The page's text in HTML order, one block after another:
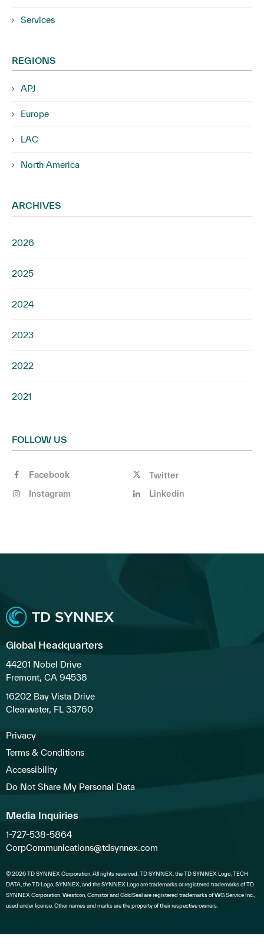
Services
REGIONS
APJ
Europe
LAC
North America
ARCHIVES
2026
2025
2024
2023
2022
2021
FOLLOW US
Facebook
Twitter
Instagram
Linkedin
Global Headquarters
44201 Nobel Drive
Fremont, CA 94538
16202 Bay Vista Drive
Clearwater, FL 33760
Privacy
Terms & Conditions
Accessibility
Do Not Share My Personal Data
Media Inquiries
1-727-538-5864
CorpCommunications@tdsynnex.com
© 2026 TD SYNNEX Corporation. All rights reserved. TD SYNNEX, the TD SYNNEX Logo, TECH
DATA, the TD Logo, SYNNEX, and the SYNNEX Logo are trademarks or registered trademarks of TD
SYNNEX Corporation. Westcon, Comstor and GoldSeal are registered trademarks of WG Service Inc.,
used under license. Other names and marks are the property of their respective owners.